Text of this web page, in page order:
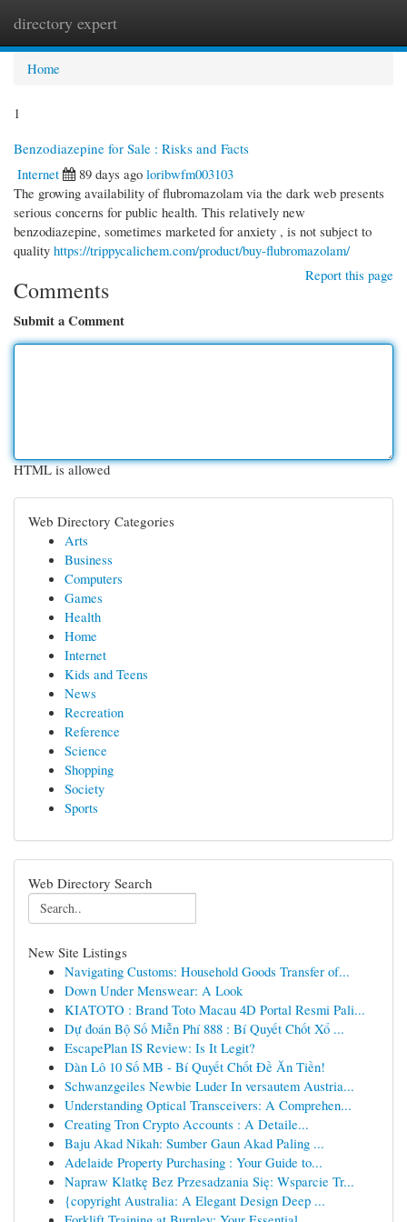
directory expert
Home
1
Benzodiazepine for Sale : Risks and Facts
Internet
89 days ago loribwfm003103
The growing availability of flubromazolam via the dark web presents
serious concerns for public health. This relatively new
benzodiazepine, sometimes marketed for anxiety , is not subject to
quality https://trippycalichem.com/product/buy-flubromazolam/
Report this page
Comments
Submit a Comment
HTML is allowed
Web Directory Categories
Arts
Business
Computers
Games
Health
Home
Internet
Kids and Teens
News
Recreation
Reference
Science
Shopping
Society
Sports
Web Directory Search
New Site Listings
Navigating Customs: Household Goods Transfer of...
Down Under Menswear: A Look
KIATOTO : Brand Toto Macau 4D Portal Resmi Pali...
Dự đoán Bộ Số Miễn Phí 888 : Bí Quyết Chốt Xổ ...
EscapePlan IS Review: Is It Legit?
Dàn Lô 10 Số MB - Bí Quyết Chốt Đề Ăn Tiền!
Schwanzgeiles Newbie Luder In versautem Austria...
Understanding Optical Transceivers: A Comprehen...
Creating Tron Crypto Accounts : A Detaile...
Baju Akad Nikah: Sumber Gaun Akad Paling ...
Adelaide Property Purchasing : Your Guide to...
Napraw Klatkę Bez Przesadzania Się: Wsparcie Tr...
{copyright Australia: A Elegant Design Deep ...